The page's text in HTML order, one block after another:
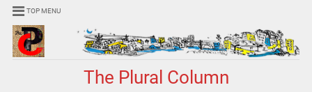
TOP MENU
The Plural Column